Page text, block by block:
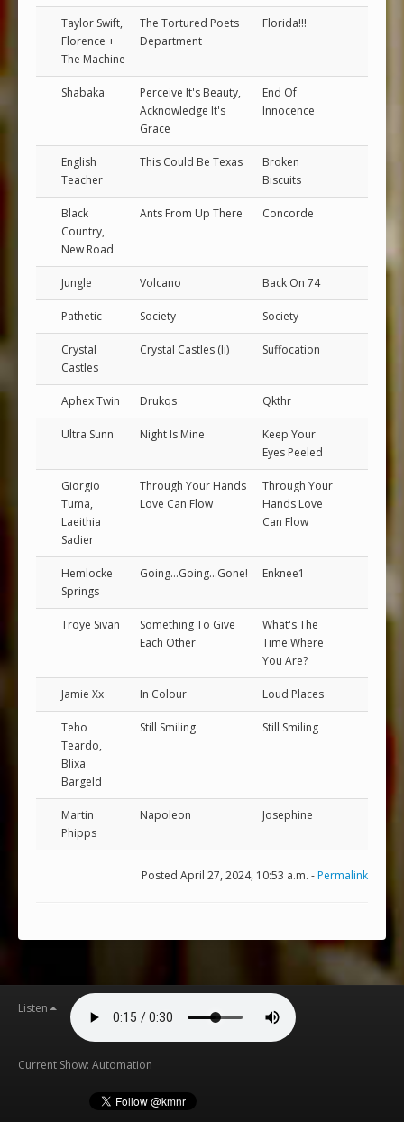
Taylor Swift,
Florence +
The Machine
The Tortured Poets
Department
Florida!!!
Shabaka
Perceive It's Beauty,
Acknowledge It's
Grace
End Of
Innocence
English
Teacher
This Could Be Texas
Broken
Biscuits
Black
Country,
New Road
Ants From Up There Concorde
Jungle Volcano Back On 74
Pathetic Society Society
Crystal
Castles
Crystal Castles (Ii) Suffocation
Aphex Twin Drukqs Qkthr
Ultra Sunn Night Is Mine
Keep Your
Eyes Peeled
Giorgio
Tuma,
Laeithia
Sadier
Through Your Hands
Love Can Flow
Through Your
Hands Love
Can Flow
Hemlocke
Springs
Going...Going...Gone! Enknee1
Troye Sivan
Something To Give
Each Other
What's The
Time Where
You Are?
Jamie Xx In Colour Loud Places
Teho
Teardo,
Blixa
Bargeld
Still Smiling Still Smiling
Martin
Phipps
Napoleon Josephine
Posted April 27, 2024, 10:53 a.m. -Permalink
Listen
Current Show: Automation